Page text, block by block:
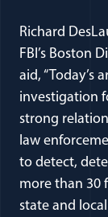
Richard
FBI’s Boston
aid, “Today’s
investigation
strong
law
to detect,
more than 30
state and local